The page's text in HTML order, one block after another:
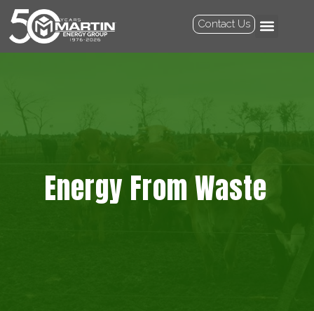
Contact Us
Energy From Waste